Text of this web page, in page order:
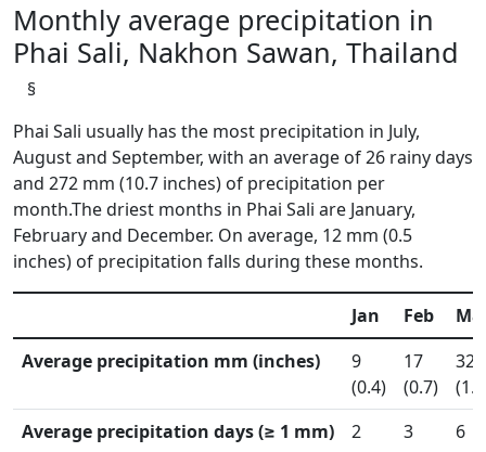
Monthly average precipitation in
Phai Sali, Nakhon Sawan, Thailand
§
Phai Sali usually has the most precipitation in July,
August and September, with an average of 26 rainy days
and 272 mm (10.7 inches) of precipitation per
month.The driest months in Phai Sali are January,
February and December. On average, 12 mm (0.5
inches) of precipitation falls during these months.
Jan Feb
Average precipitation mm (inches)
9
(0.4)
17
(0.7)
32
Average precipitation days (≥ 1 mm)
2 3 6